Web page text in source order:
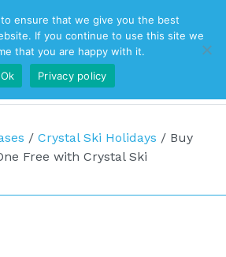
/ Crystal Ski Holidays / Buy
Free with Crystal Ski
ensure that we give you the best
If you continue to use this site we
that you are happy with it.
Ok
Privacy policy